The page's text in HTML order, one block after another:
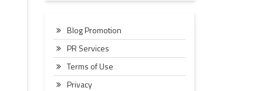
Blog Promotion
PR Services
Terms of Use
Privacy